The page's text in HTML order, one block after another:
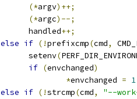
(*argv)++;
(*argc)--;
			handled
++;
else if (!prefixcmp(cmd,
			setenv
(
if (envchanged)
*envchanged = 1
else if (!strcmp(cmd,
"--